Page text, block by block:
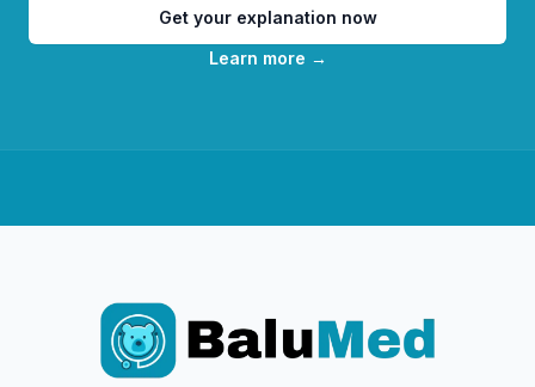
Get your explanation now
Learn more →